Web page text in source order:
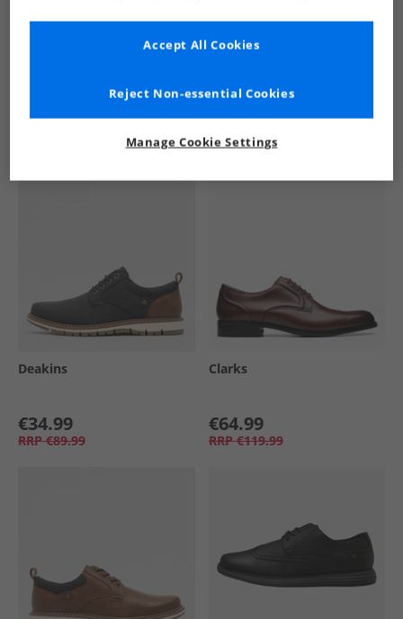
Similar Deals For You
Deakins
€34.99
RRP €89.99
Clarks
€64.99
RRP €119.99
Manage Cookie Settings
Reject Non-essential Cookies
Accept All Cookies